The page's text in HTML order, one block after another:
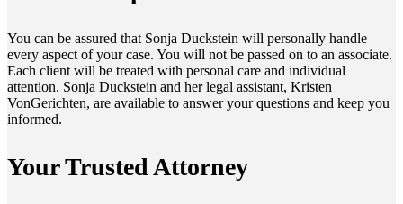
You can be assured that Sonja Duckstein will personally handle
every aspect of your case. You will not be passed on to an associate.
Each client will be treated with personal care and individual
attention. Sonja Duckstein and her legal assistant, Kristen
VonGerichten, are available to answer your questions and keep you
informed.
Your Trusted Attorney